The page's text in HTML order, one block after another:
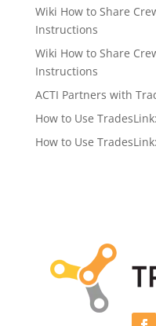
Wiki How to Share
Instructions
Wiki How to Share
Instructions
ACTI Partners with
How to Use
How to Use